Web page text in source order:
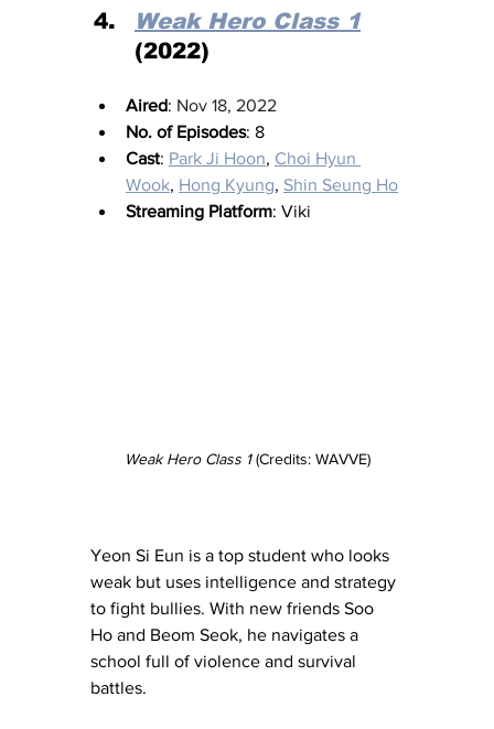
Weak Hero Class 1
(2022)
Aired: Nov 18, 2022
No. of Episodes: 8
Cast: Park Ji Hoon, Choi Hyun
Wook, Hong Kyung, Shin Seung Ho
Streaming Platform: Viki
Weak Hero Class 1 (Credits: WAVVE)
Yeon Si Eun is a top student who looks
weak but uses intelligence and strategy
to fight bullies. With new friends Soo
Ho and Beom Seok, he navigates a
school full of violence and survival
battles.